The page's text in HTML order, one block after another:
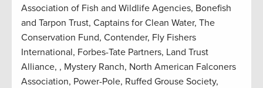
Association of Fish and Wildlife Agencies, Bonefish
and Tarpon Trust, Captains for Clean Water, The
Conservation Fund, Contender, Fly Fishers
International, Forbes-Tate Partners, Land Trust
Alliance, , Mystery Ranch, North American Falconers
Association, Power-Pole, Ruffed Grouse Society,